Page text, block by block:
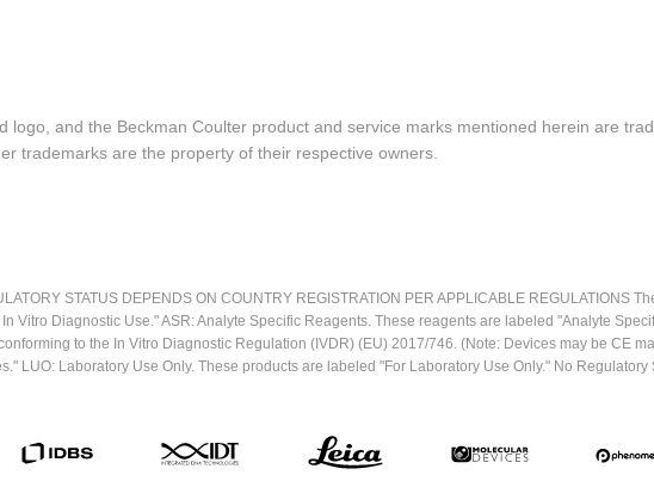
and the Beckman Coulter product and service marks mentioned herein are
trademarks are the property of their respective owners.
STATUS DEPENDS ON COUNTRY REGISTRATION PER APPLICABLE REGULATIONS
Diagnostic Use." ASR: Analyte Specific Reagents. These reagents are labeled "Analyte
to the In Vitro Diagnostic Regulation (IVDR) (EU) 2017/746. (Note: Devices may be CE
LUO: Laboratory Use Only. These products are labeled "For Laboratory Use Only." No